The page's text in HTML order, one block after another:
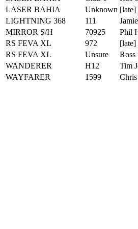
LASER BAHIA
Unknown
LIGHTNING 368
111
MIRROR S/H
70925 Phil
RS FEVA XL
972 [late]
RS FEVA XL
Unsure Ross
WANDERER
H12 Tim
WAYFARER
1599